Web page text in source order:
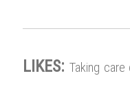
LIKES: Taking